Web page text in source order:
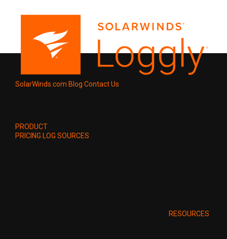
SolarWinds.com Blog Contact Us
PRODUCT
PRICING LOG SOURCES
RESOURCES